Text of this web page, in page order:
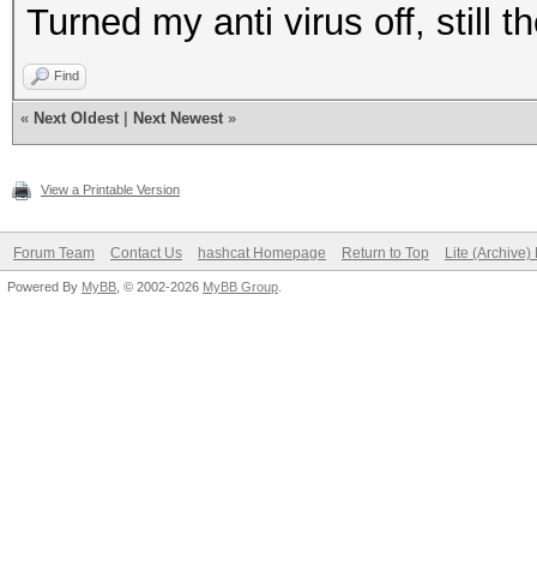
Turned my anti virus off, still
Find
« Next Oldest Next Newest »
View a Printable Version
Forum Team Contact Us hashcat Homepage Return to Top Lite (Archive)
Powered By MyBB , © 2002-2026 MyBB Group